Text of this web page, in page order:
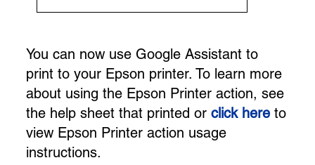
You can now use Google Assistant to
print to your Epson printer. To learn more
about using the Epson Printer action, see
the help sheet that printed orclick here to
view Epson Printer action usage
instructions.